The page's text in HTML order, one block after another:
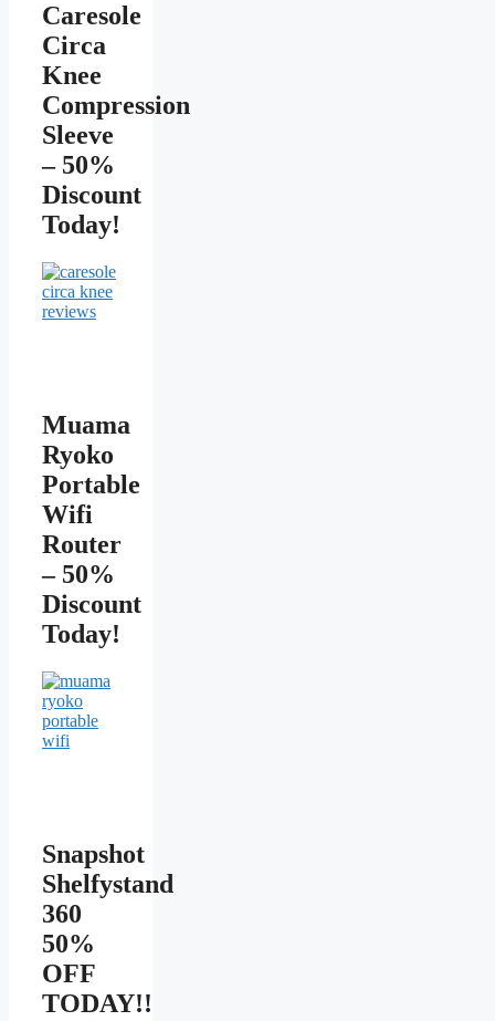
Caresole
Circa
Knee
Compression
Sleeve
– 50%
Discount
Today!
Muama
Ryoko
Portable
Wifi
Router
– 50%
Discount
Today!
Snapshot
Shelfystand
360
50%
OFF
TODAY!!